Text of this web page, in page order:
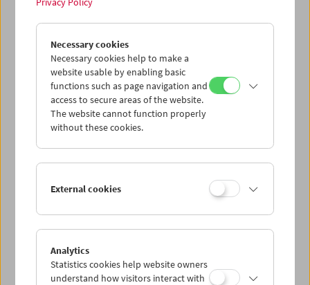
In Motion
Stefanie Weberhofer: Super 8 Film Program
Necessary cookies
Necessary cookies help to make a
website usable by enabling basic
functions such as page navigation and
access to secure areas of the website.
The website cannot function properly
without these cookies.
External cookies
Analytics
Statistics cookies help website owners
understand how visitors interact with